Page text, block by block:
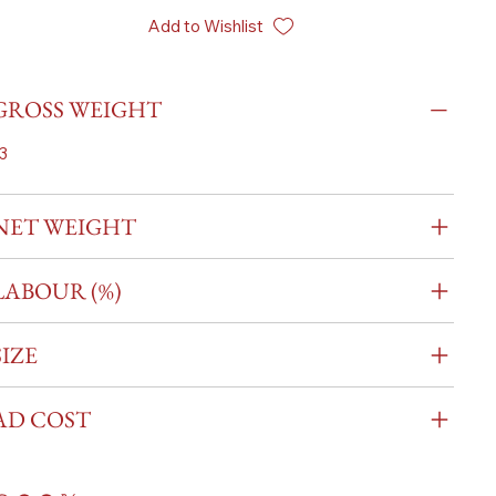
Add to Wishlist
WEIGHT
WEIGHT
(%)
COST